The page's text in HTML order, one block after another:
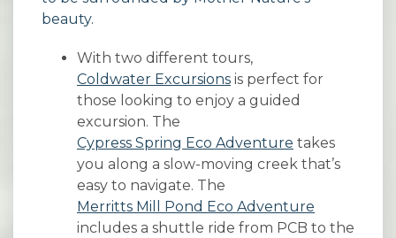
beauty.
With two different tours,
Coldwater Excursions is perfect for
those looking to enjoy a guided
excursion. The
Cypress Spring Eco Adventure takes
you along a slow-moving creek that’s
easy to navigate. The
Merritts Mill Pond Eco Adventure
includes a shuttle ride from PCB to the